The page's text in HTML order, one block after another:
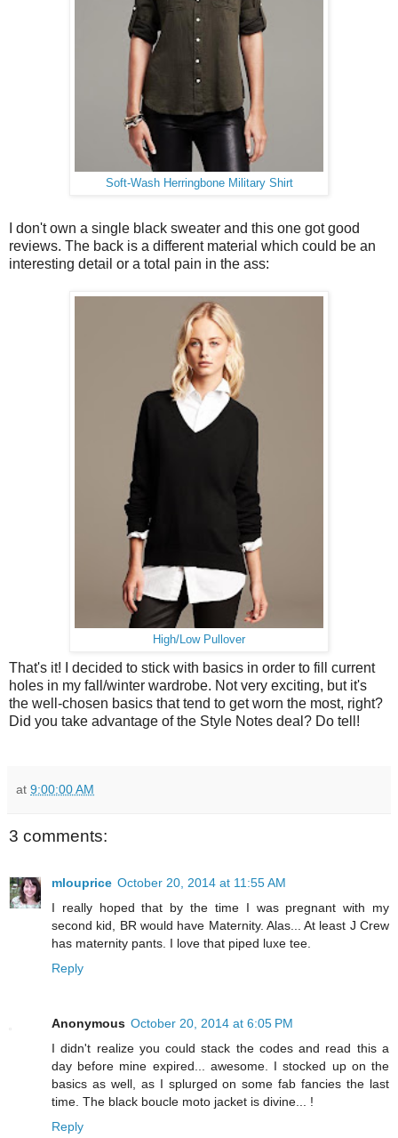
Soft-Wash Herringbone Military Shirt
I don't own a single black sweater and this one got good
reviews. The back is a different material which could be an
interesting detail or a total pain in the ass:
High/Low Pullover
That's it! I decided to stick with basics in order to fill current
holes in my fall/winter wardrobe. Not very exciting, but it's
the well-chosen basics that tend to get worn the most, right?
Did you take advantage of the Style Notes deal? Do tell!
at 9:00:00 AM
3 comments:
mlouprice October 20, 2014 at 11:55 AM
I really hoped that by the time I was pregnant with my
second kid, BR would have Maternity. Alas... At least J Crew
has maternity pants. I love that piped luxe tee.
Reply
Anonymous October 20, 2014 at 6:05 PM
I didn't realize you could stack the codes and read this a
day before mine expired... awesome. I stocked up on the
basics as well, as I splurged on some fab fancies the last
time. The black boucle moto jacket is divine... !
Reply